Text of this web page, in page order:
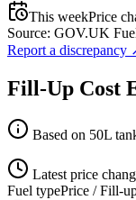
This weekPrice
Source: GOV.UK
Report a discrepancy
Fill-Up Cost
Based on 50L
Latest price
Fuel typePrice / Fill-